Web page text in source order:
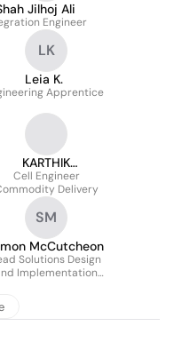
Jilhoj Ali
Engineer
LK
Leia K.
Apprentice
KARTHIK
RAMANATHAN
Cell Engineer
Delivery
SM
McCutcheon
Solutions Design
Implementation